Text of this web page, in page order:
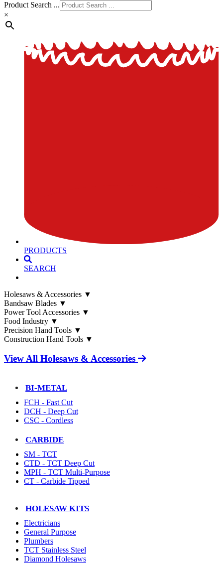
Product Search ...
×
PRODUCTS
SEARCH
Holesaws & Accessories ▼
Bandsaw Blades ▼
Power Tool Accessories ▼
Food Industry ▼
Precision Hand Tools ▼
Construction Hand Tools ▼
View All Holesaws & Accessories
BI-METAL
FCH - Fast Cut
DCH - Deep Cut
CSC - Cordless
CARBIDE
SM - TCT
CTD - TCT Deep Cut
MPH - TCT Multi-Purpose
CT - Carbide Tipped
HOLESAW KITS
Electricians
General Purpose
Plumbers
TCT Stainless Steel
Diamond Holesaws